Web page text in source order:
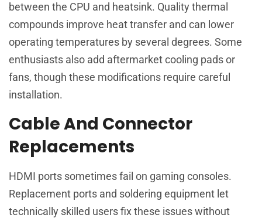
between the CPU and heatsink. Quality thermal
compounds improve heat transfer and can lower
operating temperatures by several degrees. Some
enthusiasts also add aftermarket cooling pads or
fans, though these modifications require careful
installation.
Cable And Connector
Replacements
HDMI ports sometimes fail on gaming consoles.
Replacement ports and soldering equipment let
technically skilled users fix these issues without